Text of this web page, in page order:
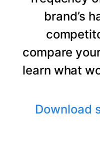
brand’s
compare
learn what
Download